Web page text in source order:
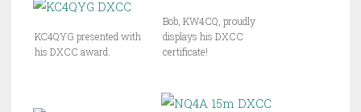
KC4QYG presented with
his DXCC award.
Bob, KW4CQ, proudly
displays his DXCC
certificate!